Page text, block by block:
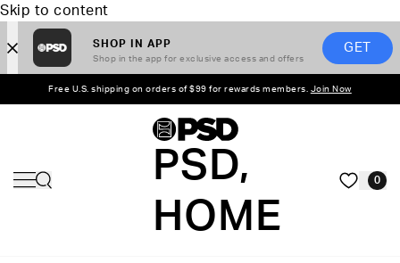
Skip to content
SHOP IN APP
Shop in the app for exclusive access and offers
GET
Free U.S. shipping on orders of $99 for rewards members. Join Now
PSD,
HOME
0